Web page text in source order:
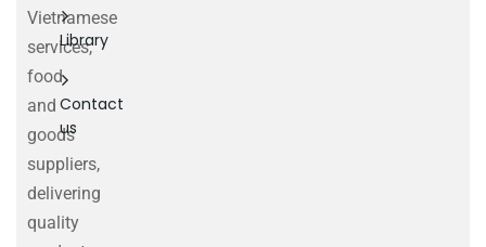
Vietnamese
services,
food
and
goods
suppliers,
delivering
quality
Library
Contact
us